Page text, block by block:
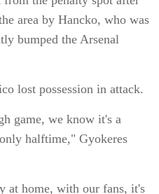
area by Hancko, who was
bumped the Arsenal
lost possession in attack.
game, we know it's a
halftime," Gyokeres
at home, with our fans, it's